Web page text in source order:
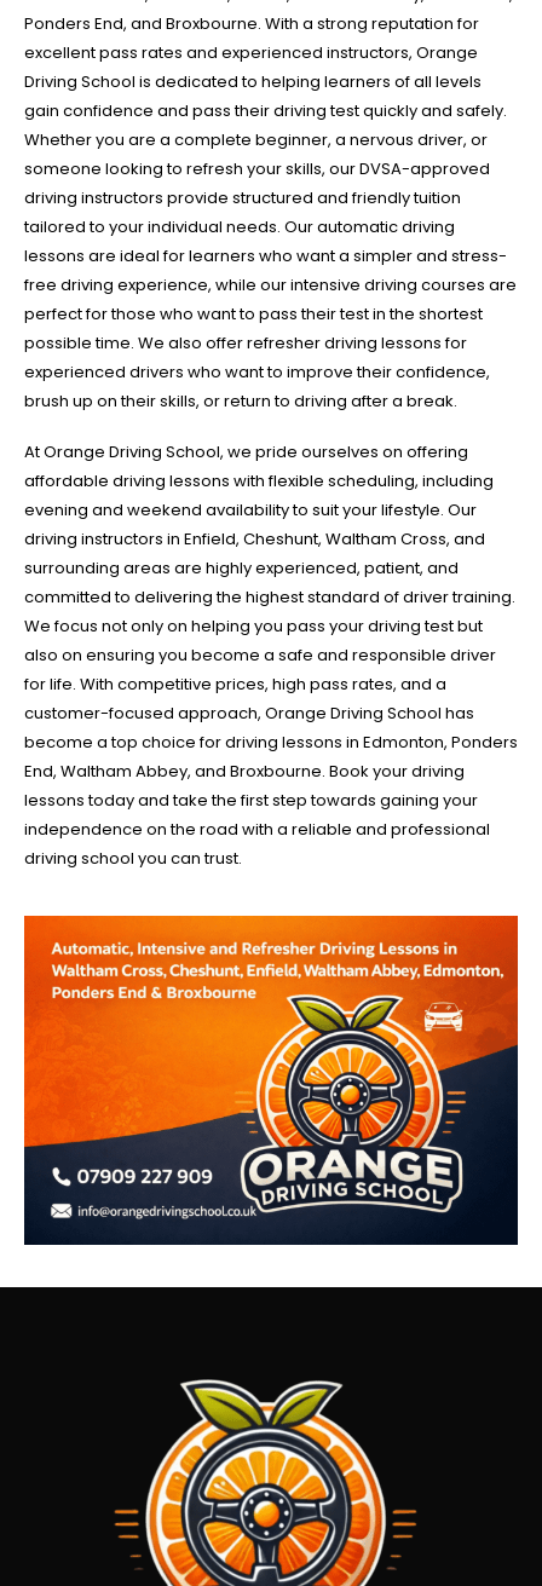
Ponders End, and Broxbourne. With a strong reputation for
excellent pass rates and experienced instructors, Orange
Driving School is dedicated to helping learners of all levels
gain confidence and pass their driving test quickly and safely.
Whether you are a complete beginner, a nervous driver, or
someone looking to refresh your skills, our DVSA-approved
driving instructors provide structured and friendly tuition
tailored to your individual needs. Our automatic driving
lessons are ideal for learners who want a simpler and stress-
free driving experience, while our intensive driving courses are
perfect for those who want to pass their test in the shortest
possible time. We also offer refresher driving lessons for
experienced drivers who want to improve their confidence,
brush up on their skills, or return to driving after a break.
At Orange Driving School, we pride ourselves on offering
affordable driving lessons with flexible scheduling, including
evening and weekend availability to suit your lifestyle. Our
driving instructors in Enfield, Cheshunt, Waltham Cross, and
surrounding areas are highly experienced, patient, and
committed to delivering the highest standard of driver training.
We focus not only on helping you pass your driving test but
also on ensuring you become a safe and responsible driver
for life. With competitive prices, high pass rates, and a
customer-focused approach, Orange Driving School has
become a top choice for driving lessons in Edmonton, Ponders
End, Waltham Abbey, and Broxbourne. Book your driving
lessons today and take the first step towards gaining your
independence on the road with a reliable and professional
driving school you can trust.